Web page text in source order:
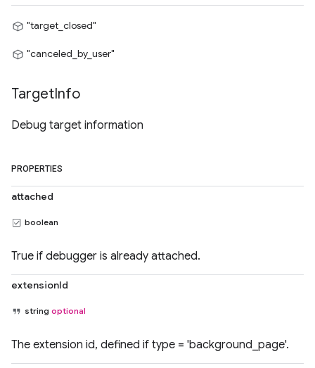
"target_closed"
"canceled_by_user"
TargetInfo
Debug target information
PROPERTIES
attached
boolean
True if debugger is already attached.
extensionId
string optional
The extension id, defined if type = 'background_page'.